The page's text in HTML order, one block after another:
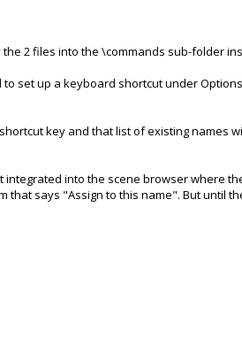
2 files into the \commands sub-folder
set up a keyboard shortcut under
key and that list of existing names
into the scene browser where
says "Assign to this name". But until